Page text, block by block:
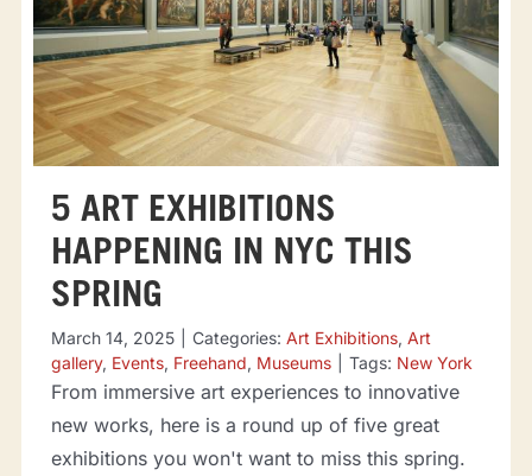
5 ART EXHIBITIONS
HAPPENING IN NYC THIS
SPRING
March 14, 2025 Categories: Art Exhibitions, Art
gallery, Events, Freehand, Museums Tags: New York
From immersive art experiences to innovative
new works, here is a round up of five great
exhibitions you won't want to miss this spring.